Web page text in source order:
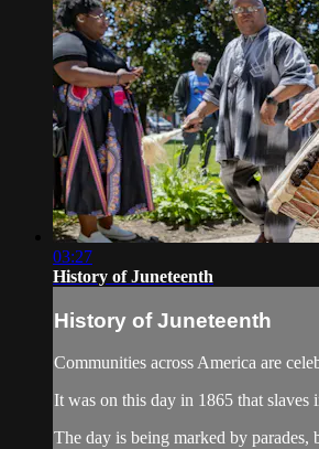
03:27
History of Juneteenth
History of Juneteenth
Communities across America are
It was on this day in 1865 that slaves
The day is being marked by parades,